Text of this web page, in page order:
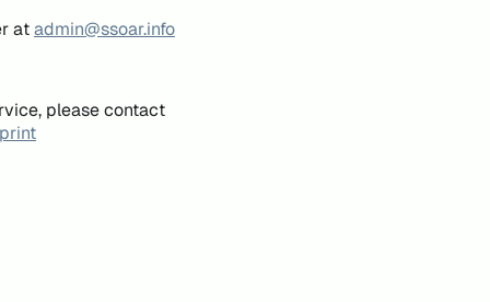
atadmin@ssoar.info
please contact